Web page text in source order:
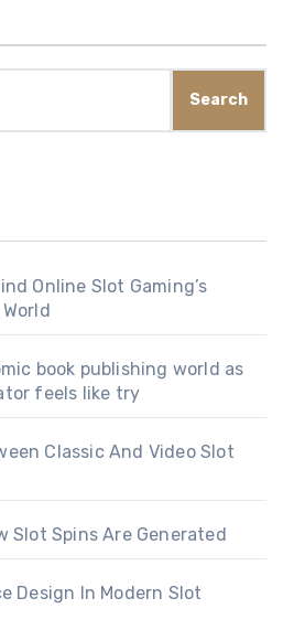
Search
Online Slot Gaming’s
book publishing world as
feels like try
Classic And Video Slot
Slot Spins Are Generated
Design In Modern Slot